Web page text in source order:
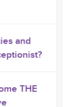
and
THE